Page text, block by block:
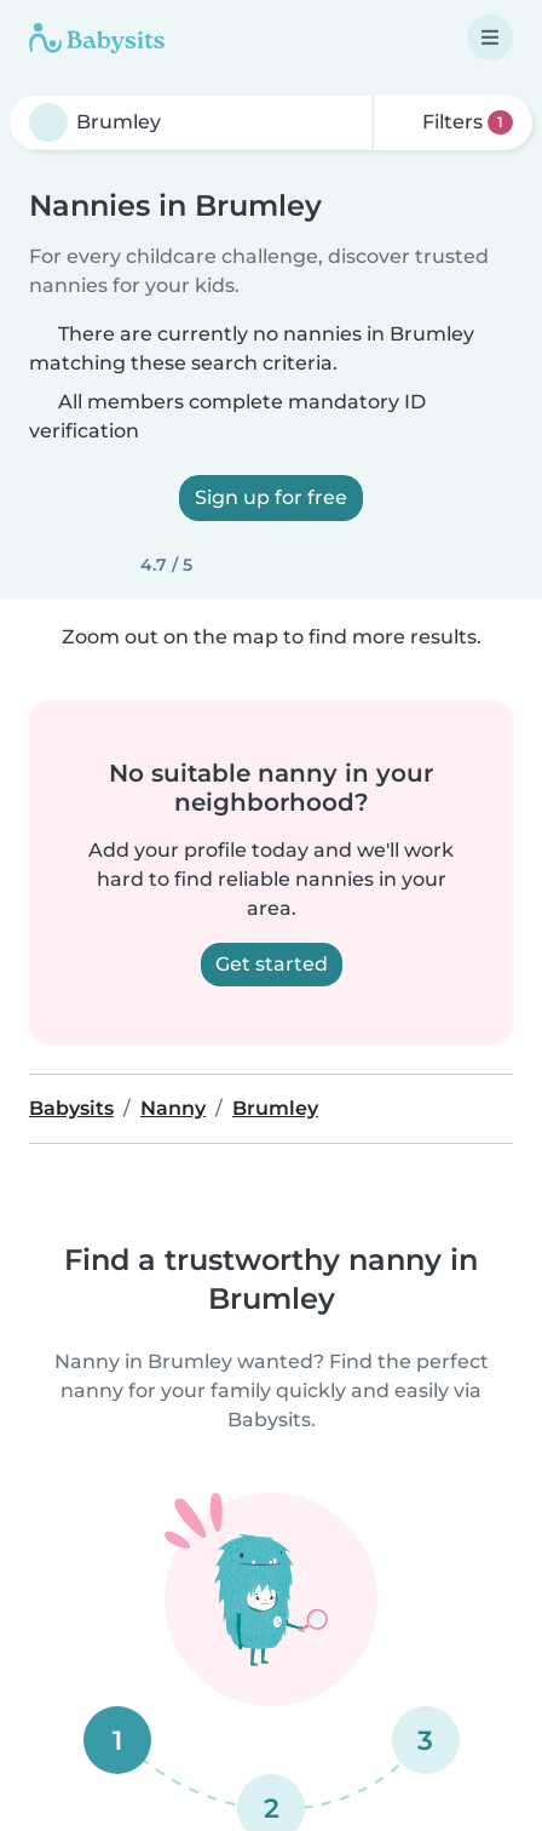
Filters 1
Nannies in Brumley
For every childcare challenge, discover trusted
nannies for your kids.
There are currently no nannies in Brumley
matching these search criteria.
All members complete mandatory ID
verification
Sign up for free
4.7 / 5
Zoom out on the map to find more results.
No suitable nanny in your
neighborhood?
Add your profile today and we'll work
hard to find reliable nannies in your
area.
Get started
Babysits Nanny Brumley
Find a trustworthy nanny in
Brumley
Nanny in Brumley wanted? Find the perfect
nanny for your family quickly and easily via
Babysits.
1
2
3